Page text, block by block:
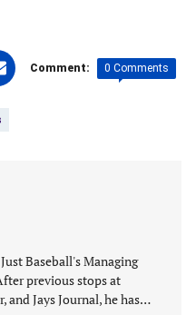
Comment: 0 Comments
Baseball's Managing
previous stops at
and Jays Journal, he has…